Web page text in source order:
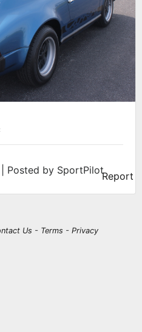
| Posted by SportPilotReport
Us - Terms - Privacy